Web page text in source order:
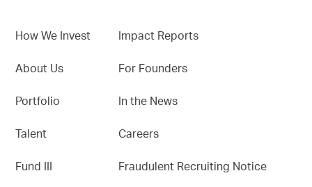
How We Invest
About Us
Portfolio
Talent
Fund III
Impact Reports
For Founders
In the News
Careers
Fraudulent Recruiting Notice